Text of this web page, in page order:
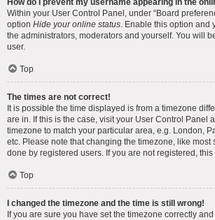
How do I prevent my username appearing in the
Within your User Control Panel, under “Board
option Hide your online status. Enable this option and
the administrators, moderators and yourself. You will
user.
Top
The times are not correct!
It is possible the time displayed is from a timezone
are in. If this is the case, visit your User Control Panel
timezone to match your particular area, e.g. London,
etc. Please note that changing the timezone, like most
done by registered users. If you are not registered,
Top
I changed the timezone and the time is still wrong!
If you are sure you have set the timezone correctly